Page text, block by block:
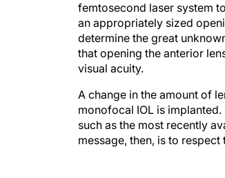
femtosecond laser system
an appropriately sized
determine the great
that opening the anterior
visual acuity.
A change in the amount of
monofocal IOL is
such as the most recently
message, then, is to